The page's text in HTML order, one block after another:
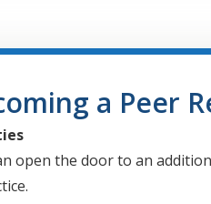
a Peer
open the door to an